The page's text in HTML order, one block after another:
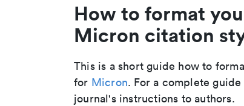
How to format
Micron citation
This is a short guide how to
for Micron. For a complete
journal's instructions to authors.